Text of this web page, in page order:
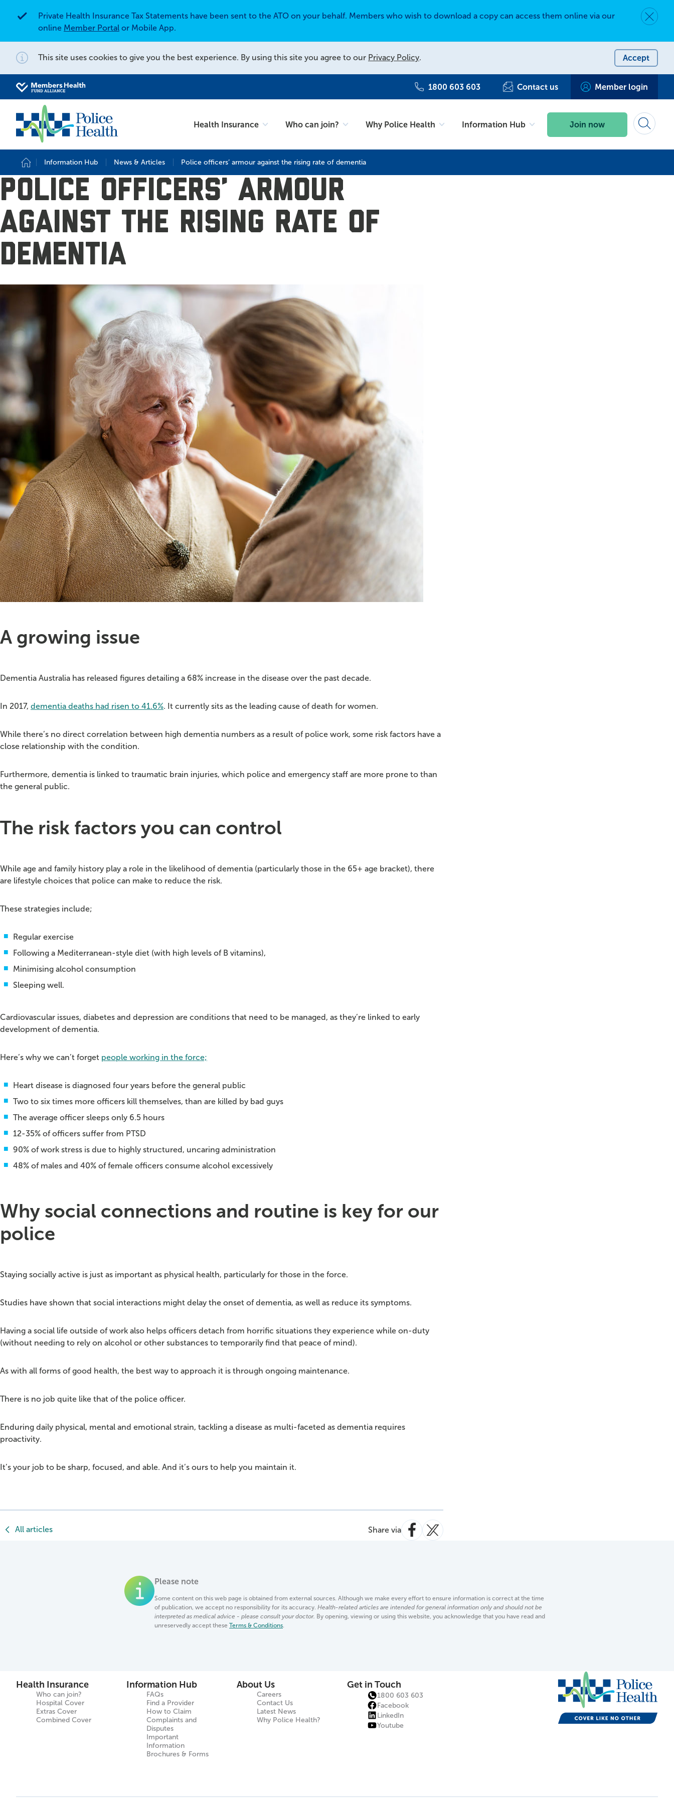
Alert
Private Health Insurance Tax Statements have been sent to the ATO on your behalf. Members who wish to download a copy can access them online via our
online Member Portal or Mobile App.
Notification
This site uses cookies to give you the best experience. By using this site you agree to our Privacy Policy. Accept
1800 603 603 Contact us Member login
Health Insurance Who can join? Why Police Health Information Hub Join now
Search site
Search for
Search
Information Hub News & Articles Police officers’ armour against the rising rate of dementia
Police officers’ armour
against the rising rate of
dementia
A growing issue
Dementia Australia has released figures detailing a 68% increase in the disease over the past decade.
In 2017, dementia deaths had risen to 41.6%. It currently sits as the leading cause of death for women.
While there’s no direct correlation between high dementia numbers as a result of police work, some risk factors have a
close relationship with the condition.
Furthermore, dementia is linked to traumatic brain injuries, which police and emergency staff are more prone to than
the general public.
The risk factors you can control
While age and family history play a role in the likelihood of dementia (particularly those in the 65+ age bracket), there
are lifestyle choices that police can make to reduce the risk.
These strategies include;
Regular exercise
Following a Mediterranean-style diet (with high levels of B vitamins),
Minimising alcohol consumption
Sleeping well.
Cardiovascular issues, diabetes and depression are conditions that need to be managed, as they’re linked to early
development of dementia.
Here’s why we can’t forget people working in the force;
Heart disease is diagnosed four years before the general public
Two to six times more officers kill themselves, than are killed by bad guys
The average officer sleeps only 6.5 hours
12-35% of officers suffer from PTSD
90% of work stress is due to highly structured, uncaring administration
48% of males and 40% of female officers consume alcohol excessively
Why social connections and routine is key for our
police
Staying socially active is just as important as physical health, particularly for those in the force.
Studies have shown that social interactions might delay the onset of dementia, as well as reduce its symptoms.
Having a social life outside of work also helps officers detach from horrific situations they experience while on-duty
(without needing to rely on alcohol or other substances to temporarily find that peace of mind).
As with all forms of good health, the best way to approach it is through ongoing maintenance.
There is no job quite like that of the police officer.
Enduring daily physical, mental and emotional strain, tackling a disease as multi-faceted as dementia requires
proactivity.
It’s your job to be sharp, focused, and able. And it’s ours to help you maintain it.
All articles Share via
Please note
Some content on this web page is obtained from external sources. Although we make every effort to ensure information is correct at the time
of publication, we accept no responsibility for its accuracy. Health-related articles are intended for general information only and should not be
interpreted as medical advice - please consult your doctor. By opening, viewing or using this website, you acknowledge that you have read and
unreservedly accept these Terms & Conditions.
Health Insurance
Who can join?
Hospital Cover
Extras Cover
Combined Cover
Information Hub
FAQs
Find a Provider
How to Claim
Complaints and
Disputes
Important
Information
Brochures & Forms
About Us
Careers
Contact Us
Latest News
Why Police Health?
Get in Touch
1800 603 603
Facebook
LinkedIn
Youtube